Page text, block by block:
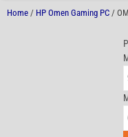
Home / HP Omen Gaming PC /